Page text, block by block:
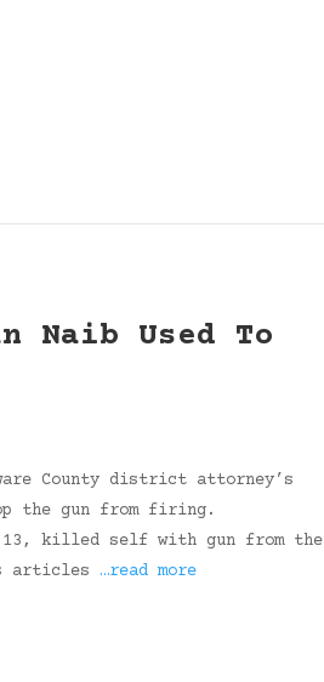
Naib Used To
County district attorney’s
the gun from firing.
13, killed self with gun from the
articles …read more